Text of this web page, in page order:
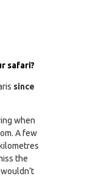
safari?
since
when
A few
the